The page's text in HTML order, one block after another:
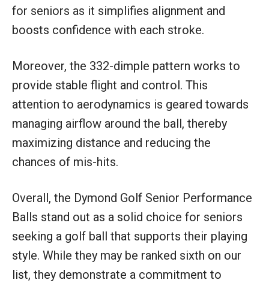
for seniors as it simplifies alignment and
boosts confidence with each stroke.
Moreover, the 332-dimple pattern works to
provide stable flight and control. This
attention to aerodynamics is geared towards
managing airflow around the ball, thereby
maximizing distance and reducing the
chances of mis-hits.
Overall, the Dymond Golf Senior Performance
Balls stand out as a solid choice for seniors
seeking a golf ball that supports their playing
style. While they may be ranked sixth on our
list, they demonstrate a commitment to